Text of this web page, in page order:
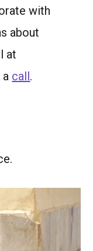
with
about
at
a call.